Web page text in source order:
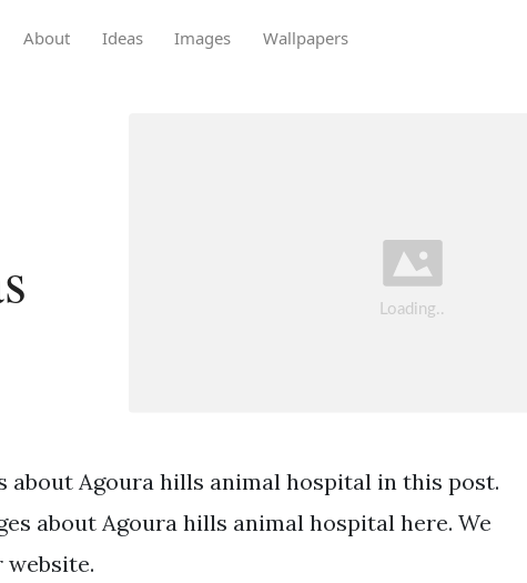
About Ideas Images Wallpapers
about Agoura hills animal hospital in this post.
about Agoura hills animal hospital here. We
website.